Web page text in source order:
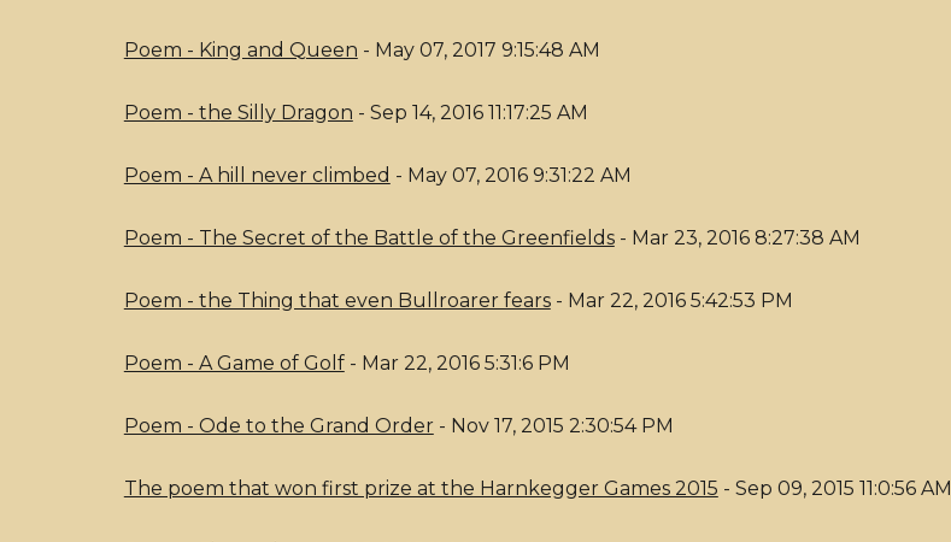
Poem - King and Queen - May 07, 2017 9:15:48 AM
Poem - the Silly Dragon - Sep 14, 2016 11:17:25 AM
Poem - A hill never climbed - May 07, 2016 9:31:22 AM
Poem - The Secret of the Battle of the Greenfields- Mar 23, 2016 8:27:38 AM
Poem - the Thing that even Bullroarer fears- Mar 22, 2016 5:42:53 PM
Poem - A Game of Golf- Mar 22, 2016 5:31:6 PM
Poem - Ode to the Grand Order- Nov 17, 2015 2:30:54 PM
The poem that won first prize at the Harnkegger Games 2015 - Sep 09, 2015 11:0:56 AM